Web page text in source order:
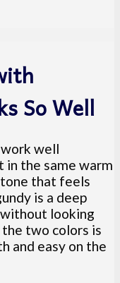
So Well
well
in the same warm
that feels
is a deep
looking
two colors is
and easy on the